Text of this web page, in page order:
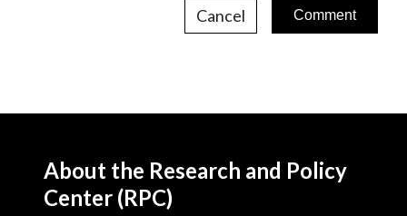
Cancel
About the Research and Policy
Center (RPC)